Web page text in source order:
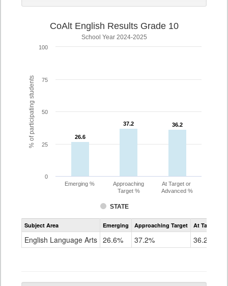
% of participating students
CoAlt English Results Grade 10
School Year 2024-2025
26.6
26.6
37.2
37.2 36.2
36.2
STATE
Emerging %
Approaching
Target %
At Target or
Advanced %
0
25
50
75
100
Assessment
CoAlt
Grade
Subject Area Emerging Approaching Target At Target Or
English Language Arts 26.6% 37.2% 36.2%